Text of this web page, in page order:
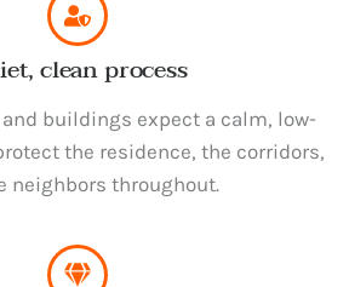
clean process
buildings expect a calm, low-
the residence, the corridors,
neighbors throughout.